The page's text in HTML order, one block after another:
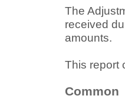
The
received
amounts.
This report
Common